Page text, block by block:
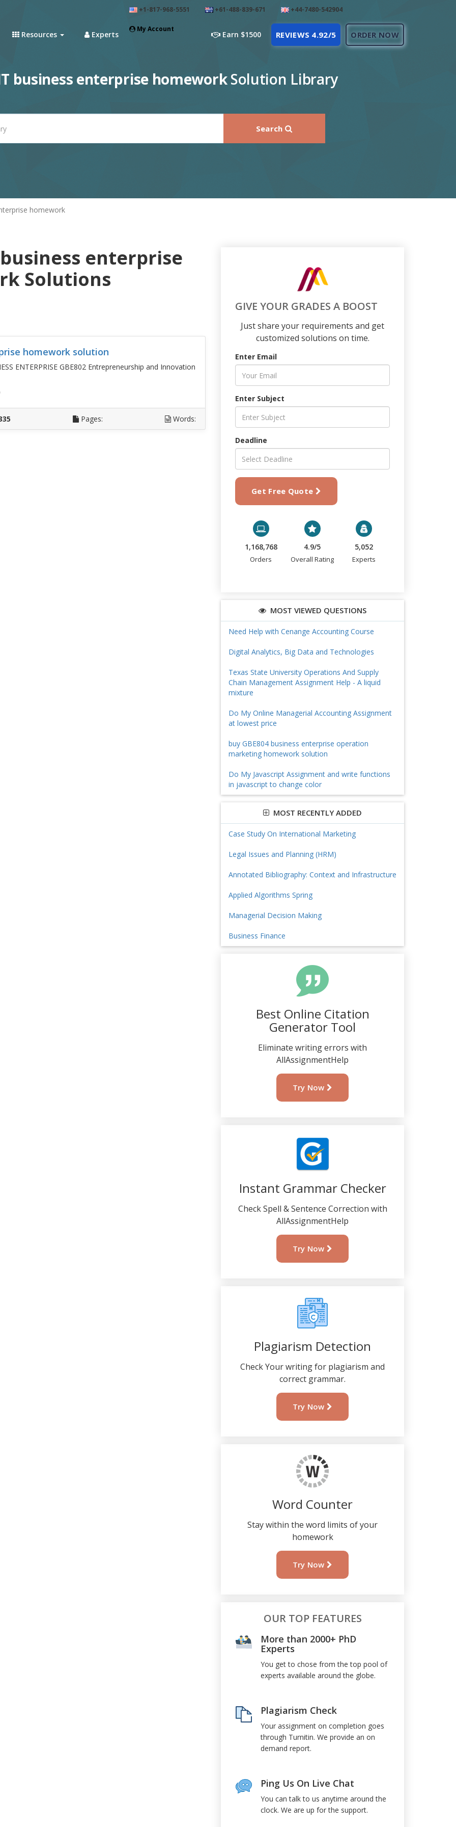
+1-817-968-5551 +61-488-839-671 +44-7480-542904
My Account
Resources Experts Earn $1500 REVIEWS 4.92/5 ORDER NOW
business enterprise homeworkSolution Library
Search
homework
enterprise
Solutions
homework solution
ENTERPRISE GBE802 Entrepreneurship and Innovation
Pages: Words:
GIVE YOUR GRADES A BOOST
Just share your requirements and get
customized solutions on time.
Enter Email
Enter Subject
Deadline
Get Free Quote
1,168,768
Orders
4.9/5
Overall Rating
5,052
Experts
MOST VIEWED QUESTIONS
Need Help with Cenange Accounting Course
Digital Analytics, Big Data and Technologies
Texas State University Operations And Supply
Chain Management Assignment Help - A liquid
mixture
Do My Online Managerial Accounting Assignment
at lowest price
buy GBE804 business enterprise operation
marketing homework solution
Do My Javascript Assignment and write functions
in javascript to change color
MOST RECENTLY ADDED
Case Study On International Marketing
Legal Issues and Planning (HRM)
Annotated Bibliography: Context and Infrastructure
Applied Algorithms Spring
Managerial Decision Making
Business Finance
Best Online Citation
Generator Tool
Eliminate writing errors with
AllAssignmentHelp
Try Now
Instant Grammar Checker
Check Spell & Sentence Correction with
AllAssignmentHelp
Try Now
Plagiarism Detection
Check Your writing for plagiarism and
correct grammar.
Try Now
Word Counter
Stay within the word limits of your
homework
Try Now
OUR TOP FEATURES
More than 2000+ PhD
Experts
You get to chose from the top pool of
experts available around the globe.
Plagiarism Check
Your assignment on completion goes
through Turnitin. We provide an on
demand report.
Ping Us On Live Chat
You can talk to us anytime around the
clock. We are up for the support.